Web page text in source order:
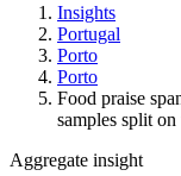
Insights
Portugal
Porto
Porto
Food praise
samples split on
Aggregate insight